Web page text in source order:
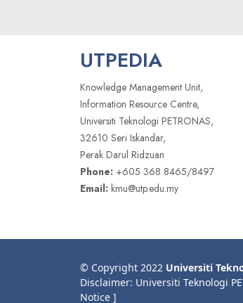
UTPEDIA
Knowledge Management Unit,
Information Resource Centre,
Universiti Teknologi PETRONAS,
32610 Seri Iskandar,
Perak Darul Ridzuan
Phone: +605 368 8465/8497
Email: kmu@utp.edu.my
© Copyright 2022 Universiti
Disclaimer: Universiti Teknologi
Notice ]